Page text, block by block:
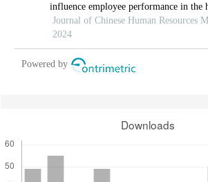
influence employee performance in the
a developing economy perspective
Journal of Chinese Human Resources
2024
Powered by
Downloads